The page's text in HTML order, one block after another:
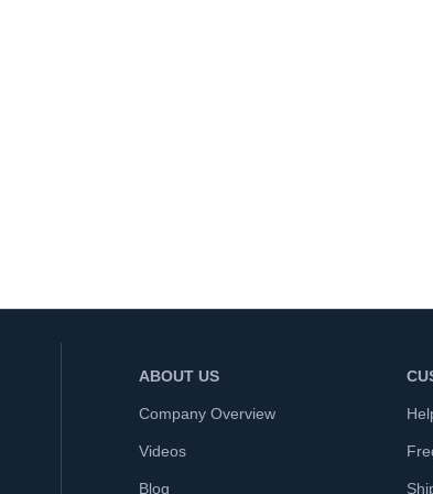
ABOUT US
Company Overview
Videos
Blog